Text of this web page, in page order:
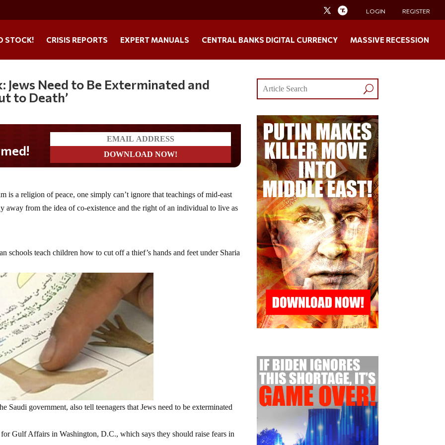
LOGIN REGISTER
STOCK! CRISIS REPORTS EXPERT MANUALS CENTRAL BANKS DIGITAL CURRENCY MASSIVE RECESSION
Jews Need to Be Exterminated and
to Death’
is a religion of peace, one simply can’t ignore that teachings of mid-east
away from the idea of co-existence and the right of an individual to live as
schools teach children how to cut off a thief’s hands and feet under Sharia
Saudi government, also tell teenagers that Jews need to be exterminated
Gulf Affairs in Washington, D.C., which says they should raise fears in